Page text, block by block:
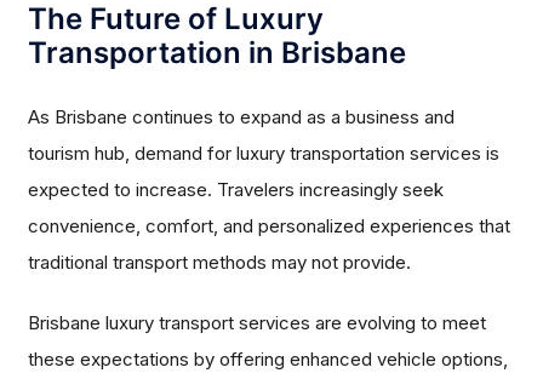
The Future of Luxury
Transportation in Brisbane
As Brisbane continues to expand as a business and
tourism hub, demand for luxury transportation services is
expected to increase. Travelers increasingly seek
convenience, comfort, and personalized experiences that
traditional transport methods may not provide.
Brisbane luxury transport services are evolving to meet
these expectations by offering enhanced vehicle options,